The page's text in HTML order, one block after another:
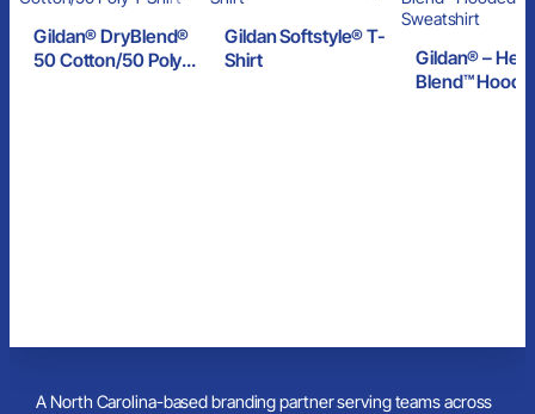
Gildan® DryBlend®
50 Cotton/50 Poly
Gildan Softstyle® T-
Shirt
Gildan® –
Blend™
A North Carolina-based branding partner serving teams across